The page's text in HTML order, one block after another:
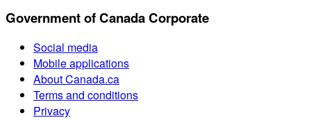
Government of Canada Corporate
Social media
Mobile applications
About Canada.ca
Terms and conditions
Privacy